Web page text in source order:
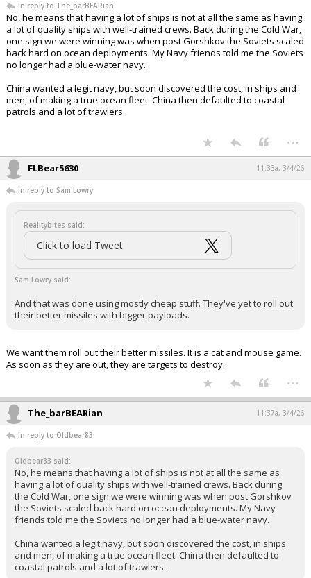
In reply to The_barBEARian
No, he means that having a lot of ships is not at all the same as having
a lot of quality ships with well-trained crews. Back during the Cold War,
one sign we were winning was when post Gorshkov the Soviets scaled
back hard on ocean deployments. My Navy friends told me the Soviets
no longer had a blue-water navy.
China wanted a legit navy, but soon discovered the cost, in ships and
men, of making a true ocean fleet. China then defaulted to coastal
patrols and a lot of trawlers .
...
FLBear5630 11:33a, 3/4/26
In reply to Sam Lowry
Realitybites said:
Click to load Tweet
Sam Lowry said:
And that was done using mostly cheap stuff. They've yet to roll out
their better missiles with bigger payloads.
We want them roll out their better missiles. It is a cat and mouse game.
As soon as they are out, they are targets to destroy.
...
The_barBEARian 11:37a, 3/4/26
In reply to Oldbear83
Oldbear83 said:
No, he means that having a lot of ships is not at all the same as
having a lot of quality ships with well-trained crews. Back during
the Cold War, one sign we were winning was when post Gorshkov
the Soviets scaled back hard on ocean deployments. My Navy
friends told me the Soviets no longer had a blue-water navy.
China wanted a legit navy, but soon discovered the cost, in ships
and men, of making a true ocean fleet. China then defaulted to
coastal patrols and a lot of trawlers .